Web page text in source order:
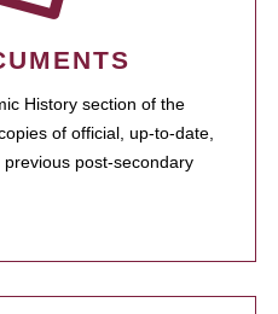
History section of the
of official, up-to-date,
post-secondary